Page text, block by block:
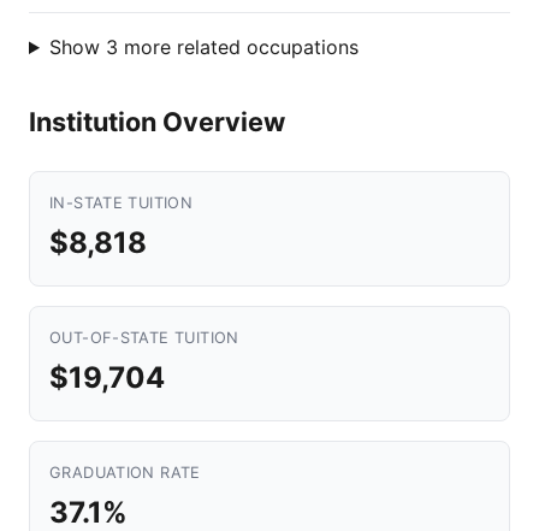
Show 3 more related occupations
Institution Overview
IN-STATE TUITION
$8,818
OUT-OF-STATE TUITION
$19,704
GRADUATION RATE
37.1%